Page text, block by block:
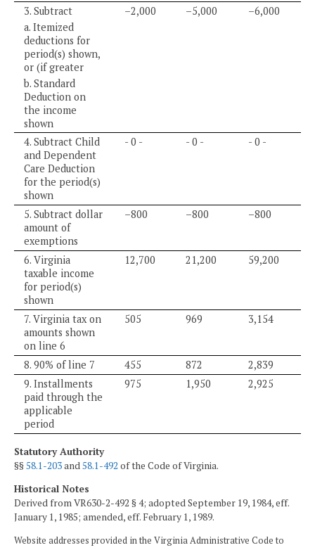
3. Subtract
a. Itemized
deductions for
period(s) shown,
or (if greater
b. Standard
Deduction on
the income
shown
–2,000 –5,000 –6,000
4. Subtract Child
and Dependent
Care Deduction
for the period(s)
shown
- 0 - - 0 - - 0 -
5. Subtract dollar
amount of
exemptions
–800 –800 –800
6. Virginia
taxable income
for period(s)
shown
12,700 21,200 59,200
7. Virginia tax on
amounts shown
on line 6
505 969 3,154
8. 90% of line 7 455 872
2,839
9. Installments
paid through the
applicable
period
975 1,950 2,925
Statutory Authority
§§58.1-203and58.1-492 of the Code of Virginia.
Historical Notes
Derived from VR630-2-492 § 4; adopted September 19, 1984, eff.
January 1, 1985; amended, eff. February 1, 1989.
Website addresses provided in the Virginia Administrative Code to